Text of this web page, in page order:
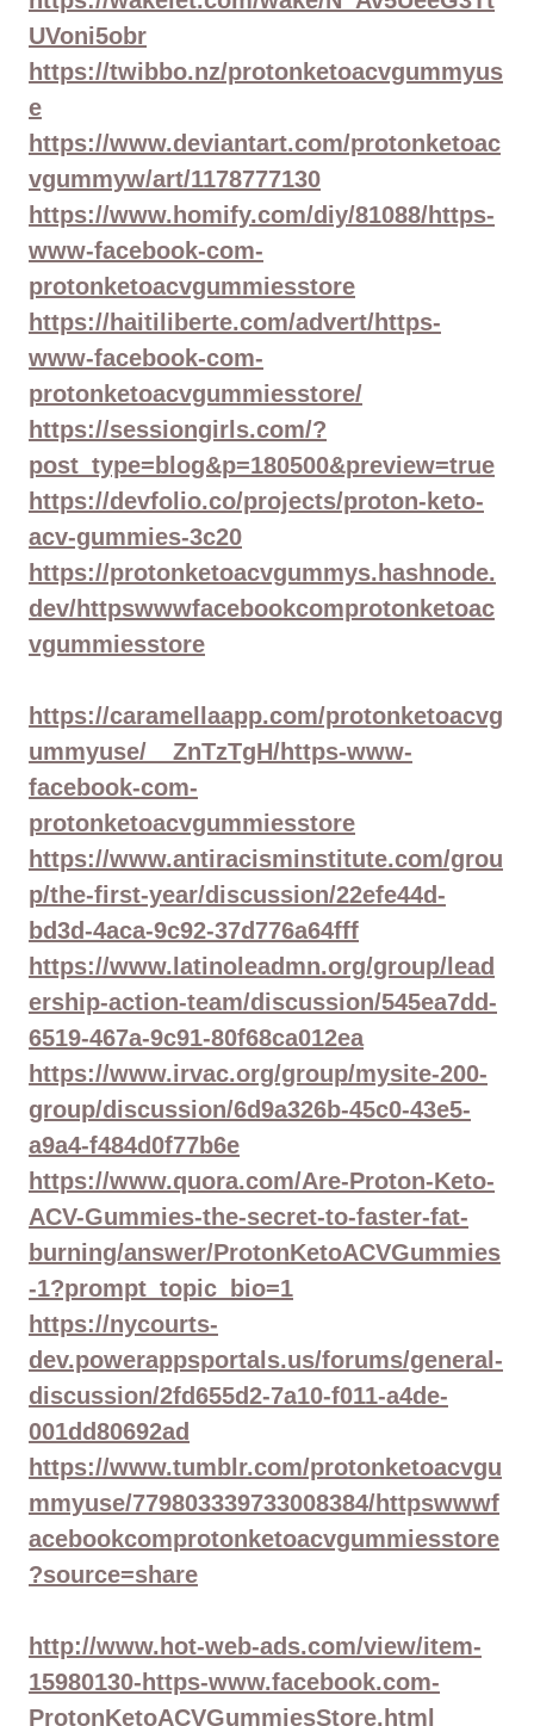
UVoni5obr
https://twibbo.nz/protonketoacvgummyus
e
https://www.deviantart.com/protonketoac
vgummyw/art/1178777130
https://www.homify.com/diy/81088/https-
www-facebook-com-
protonketoacvgummiesstore
https://haitiliberte.com/advert/https-
www-facebook-com-
protonketoacvgummiesstore/
https://sessiongirls.com/?
post_type=blog&p=180500&preview=true
https://devfolio.co/projects/proton-keto-
acv-gummies-3c20
https://protonketoacvgummys.hashnode.
dev/httpswwwfacebookcomprotonketoac
vgummiesstore
https://caramellaapp.com/protonketoacvg
ummyuse/__ZnTzTgH/https-www-
facebook-com-
protonketoacvgummiesstore
https://www.antiracisminstitute.com/grou
p/the-first-year/discussion/22efe44d-
bd3d-4aca-9c92-37d776a64fff
https://www.latinoleadmn.org/group/lead
ership-action-team/discussion/545ea7dd-
6519-467a-9c91-80f68ca012ea
https://www.irvac.org/group/mysite-200-
group/discussion/6d9a326b-45c0-43e5-
a9a4-f484d0f77b6e
https://www.quora.com/Are-Proton-Keto-
ACV-Gummies-the-secret-to-faster-fat-
burning/answer/ProtonKetoACVGummies
-1?prompt_topic_bio=1
https://nycourts-
dev.powerappsportals.us/forums/general-
discussion/2fd655d2-7a10-f011-a4de-
001dd80692ad
https://www.tumblr.com/protonketoacvgu
mmyuse/779803339733008384/httpswwwf
acebookcomprotonketoacvgummiesstore
?source=share
http://www.hot-web-ads.com/view/item-
15980130-https-www.facebook.com-
ProtonKetoACVGummiesStore.html